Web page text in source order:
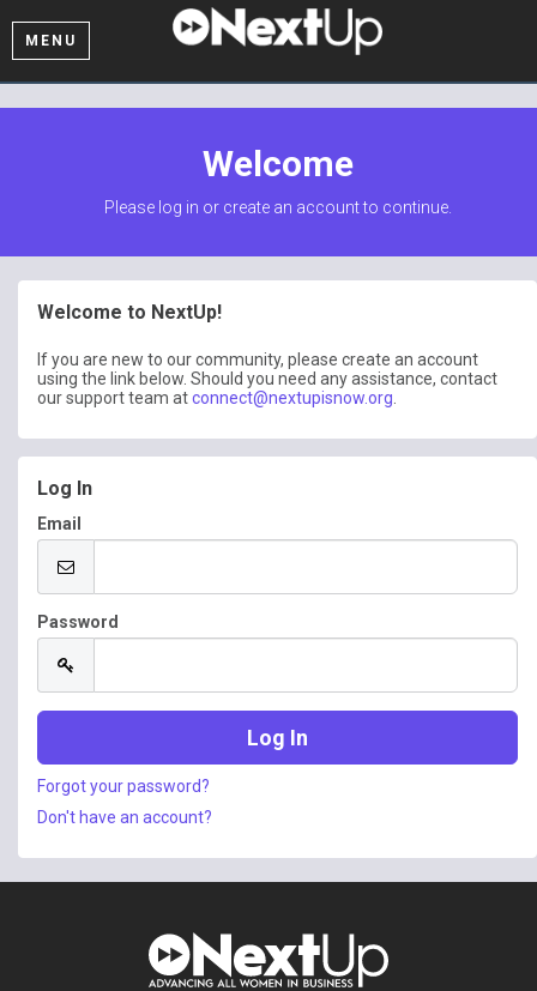
MENU
Welcome
Please log in or create an account to continue.
Welcome to NextUp!
If you are new to our community, please create an account
using the link below. Should you need any assistance, contact
our support team atconnect@nextupisnow.org
Log In
Email
Password
Forgot your password?
Don't have an account?